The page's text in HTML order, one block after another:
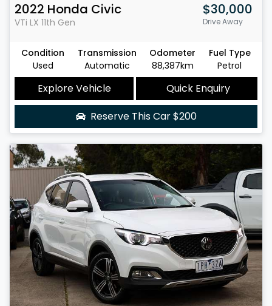
2022 Honda Civic
VTi LX 11th Gen
$30,000
Drive Away
Condition
Used
Transmission
Automatic
Odometer
88,387km
Fuel Type
Petrol
Explore Vehicle
Quick Enquiry
Reserve This Car$200